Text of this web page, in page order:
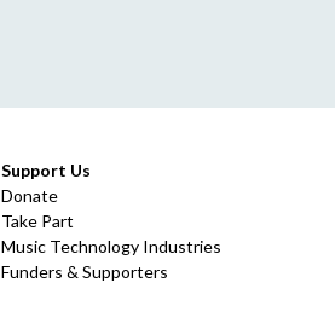
Support Us
Donate
Take Part
Music Technology Industries
Funders & Supporters